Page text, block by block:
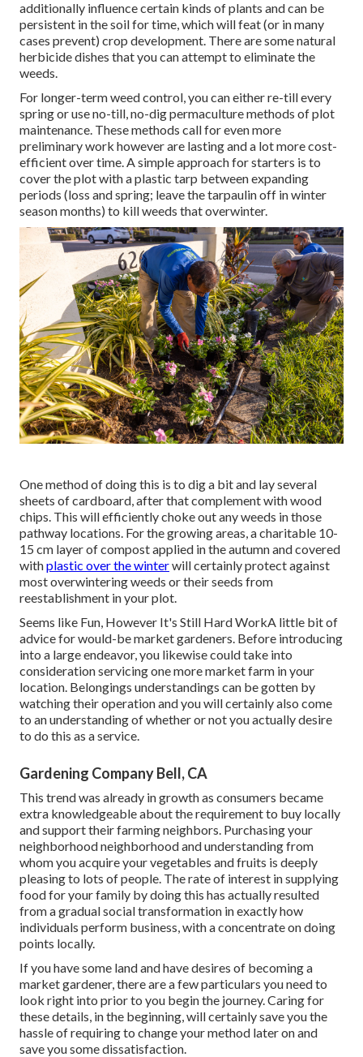
additionally influence certain kinds of plants and can be
persistent in the soil for time, which will feat (or in many
cases prevent) crop development. There are somenatural
herbicide dishes that you can attempt to eliminate the
weeds.
For longer-term weed control, you can either re-till every
spring or use no-till, no-dig permaculture methods of plot
maintenance. These methods call for even more
preliminary work however are lasting and a lot more cost-
efficient over time. A simple approach for starters is to
cover the plot with a plastic tarp between expanding
periods (loss and spring; leave the tarpaulin off in winter
season months) to kill weeds that overwinter.
One method of doing this is to dig a bit and lay several
sheets of cardboard, after that complement with wood
chips. This will efficiently choke out any weeds in those
pathway locations. For the growing areas, a charitable 10-
15 cm layer of compost applied in the autumn and covered
withplastic over the winterwill certainly protect against
most overwintering weeds or their seeds from
reestablishment in your plot.
Seems like Fun, However It's Still Hard WorkA little bit of
advice for would-be market gardeners. Before introducing
into a large endeavor, you likewise could take into
consideration servicing one more market farm in your
location. Belongings understandings can be gotten by
watching their operation and you will certainly also come
to an understanding of whether or not you actually desire
to do this as a service.
Gardening Company Bell, CA
This trend was already in growth as consumers became
extra knowledgeable about the requirement to buy locally
and support their farming neighbors. Purchasing your
neighborhood neighborhood and understanding from
whom you acquire your vegetables and fruits is deeply
pleasing to lots of people. The rate of interest in supplying
food for your family by doing this has actually resulted
from a gradual social transformation in exactly how
individuals perform business, with a concentrate on doing
points locally.
If you have some land and have desires of becoming a
market gardener, there are a few particulars you need to
look right into prior to you begin the journey. Caring for
these details, in the beginning, will certainly save you the
hassle of requiring to change your method later on and
save you some dissatisfaction.